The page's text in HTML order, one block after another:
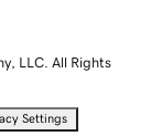
LLC. All Rights
Settings